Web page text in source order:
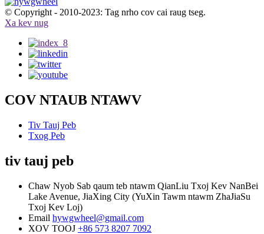
© Copyright - 2010-2023: Tag nrho cov cai raug tseg.
Xa kev nug
COV NTAUB NTAWV
Tiv Tauj Peb
Txog Peb
tiv tauj peb
Chaw Nyob Sab qaum teb ntawm QianLiu Txoj Kev NanBei
Lake Avenue, JiaXing City (YuXin Tawm ntawm ZhaJiaSu
Txoj Kev Loj)
Email hywgwheel@gmail.com
XOV TOOJ +86 573 8207 7092